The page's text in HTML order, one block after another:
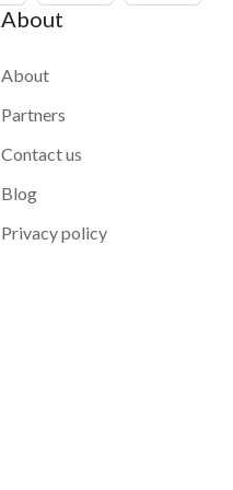
About
About
Partners
Contact us
Blog
Privacy policy